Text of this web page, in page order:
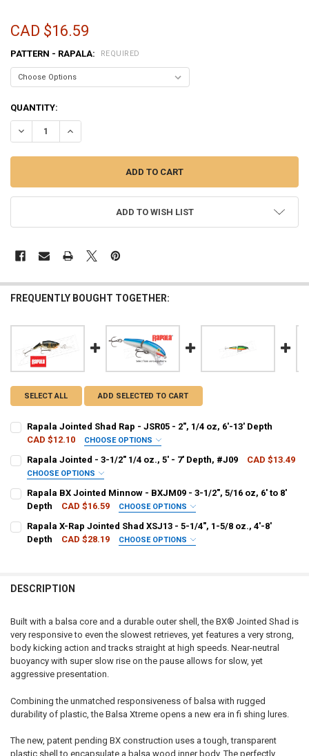
CAD $16.59
PATTERN - RAPALA: REQUIRED
CURRENT
STOCK:
QUANTITY:
DECREASE QUANTITY OF RAPALA BX JOINTED SHAD - BXJSD06 - 2-
INCREASE QUANTITY OF RAPALA BX JOINTED SHAD -
ADD TO WISH LIST
FREQUENTLY BOUGHT TOGETHER:
SELECT ALL ADD SELECTED TO CART
Rapala Jointed Shad Rap - JSR05 - 2", 1/4 oz, 6'-13' Depth
CAD $12.10
CHOOSE OPTIONS
CURRENT
STOCK:
QUANTITY:
Rapala Jointed - 3-1/2" 1/4 oz., 5' - 7' Depth, #J09 CAD $13.49
CHOOSE OPTIONS
CURRENT
STOCK:
QUANTITY:
Rapala BX Jointed Minnow - BXJM09 - 3-1/2", 5/16 oz, 6' to 8'
Depth
CAD $16.59 CHOOSE OPTIONS
DECREASE QUANTITY OF RAPALA BX JOINTED MINNOW - BXJM09 -
INCREASE QUANTITY OF RAPALA BX JOINTED MINNOW
Rapala X-Rap Jointed Shad XSJ13 - 5-1/4", 1-5/8 oz., 4'-8'
Depth
CAD $28.19 CHOOSE OPTIONS
DECREASE QUANTITY OF RAPALA X-RAP JOINTED SHAD XSJ13 - 5-
INCREASE QUANTITY OF RAPALA X-RAP JOINTED
DESCRIPTION
Built with a balsa core and a durable outer shell, the BX® Jointed Shad is
very responsive to even the slowest retrieves, yet features a very strong,
body kicking action and tracks straight at high speeds. Near-neutral
buoyancy with super slow rise on the pause allows for slow, yet
aggressive presentation.
Combining the unmatched responsiveness of balsa with rugged
durability of plastic, the Balsa Xtreme opens a new era in fi shing lures.
The new, patent pending BX construction uses a tough, transparent
plastic shell to encapsulate a balsa wood inner body. The perfectly